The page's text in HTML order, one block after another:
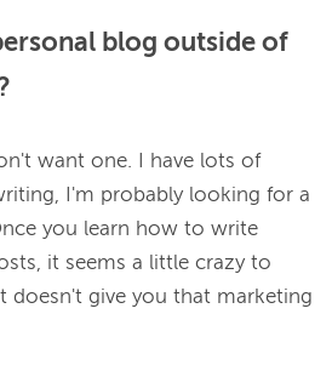
blog outside of
want one. I have lots of
I'm probably looking for a
you learn how to write
it seems a little crazy to
doesn't give you that marketing